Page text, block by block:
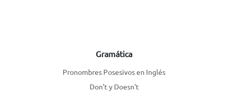
Gramática
Pronombres Posesivos en Inglés
Don't y Doesn't